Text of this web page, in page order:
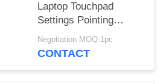
Laptop Touchpad
Settings Pointing
Device Panel Mount
Negotiation MOQ:1pc
CONTACT